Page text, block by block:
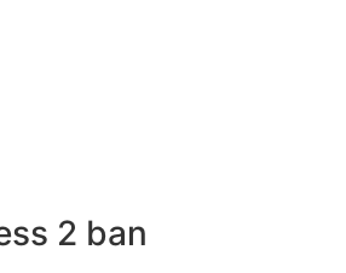
2 ban